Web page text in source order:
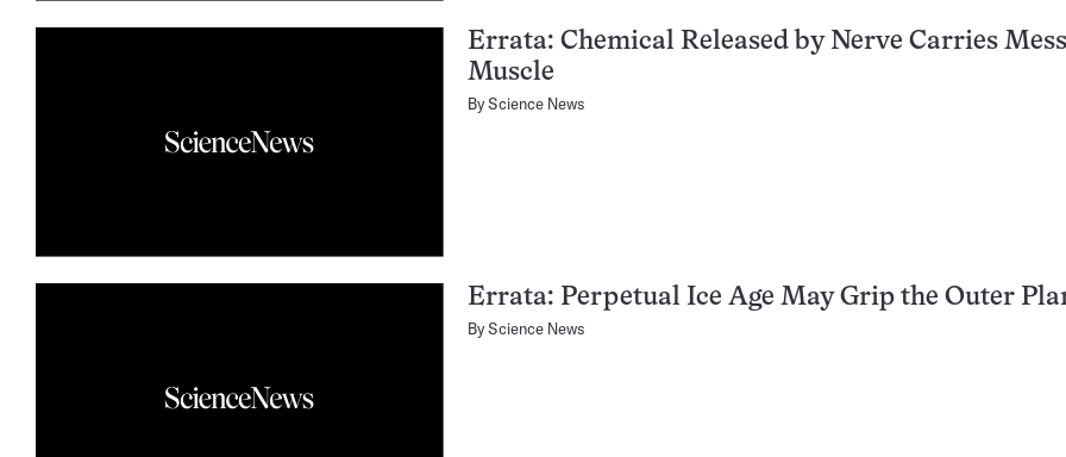
Errata: Chemical Released by Nerve Carries
Muscle
ByScience News
Errata: Perpetual Ice Age May Grip the Outer
ByScience News